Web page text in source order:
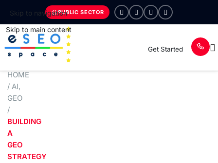
Skip to navigation
Skip to main content
PUBLIC SECTOR
Get Started
HOME
/ AI,
GEO
/
BUILDING
A
GEO
STRATEGY